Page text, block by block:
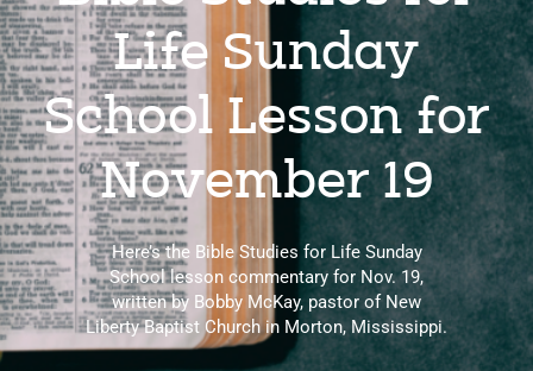
Life Sunday
School Lesson for
November 19
Here’s the Bible Studies for Life Sunday
School lesson commentary for Nov. 19,
written by Bobby McKay, pastor of New
Liberty Baptist Church in Morton, Mississippi.